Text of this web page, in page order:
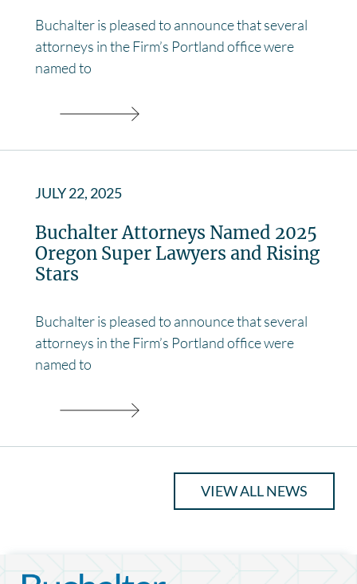
Buchalter is pleased to announce that several
attorneys in the Firm’s Portland office were
named to
JULY 22, 2025
Buchalter Attorneys Named 2025
Oregon Super Lawyers and Rising
Stars
Buchalter is pleased to announce that several
attorneys in the Firm’s Portland office were
named to
VIEW ALL NEWS